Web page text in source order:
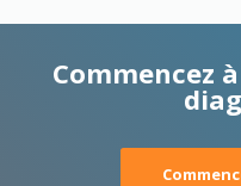
Commencez